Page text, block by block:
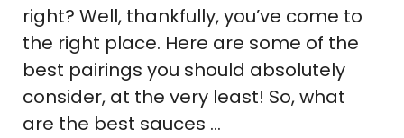
right? Well, thankfully, you’ve come to
the right place. Here are some of the
best pairings you should absolutely
consider, at the very least! So, what
are the best sauces …